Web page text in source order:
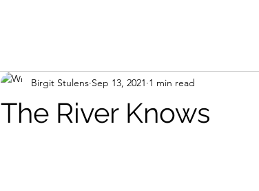
The River Knows
Birgit Stulens Sep 13, 2021 1 min read